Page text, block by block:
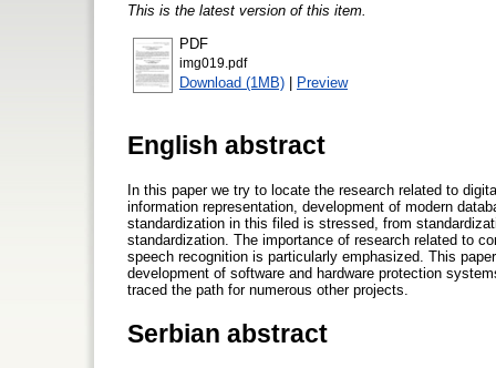
This is the latest version of this item.
PDF
img019.pdf
Download (1MB) Preview
English abstract
In this paper we try to locate the research related to
information representation, development of modern
standardization in this filed is stressed, from
standardization. The importance of research related to
speech recognition is particularly emphasized. This
development of software and hardware protection
traced the path for numerous other projects.
Serbian abstract